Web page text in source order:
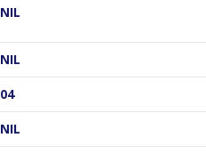
NIL
NIL
04
NIL